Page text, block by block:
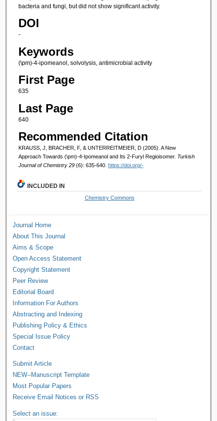
bacteria and fungi, but did not show significant activity.
DOI
-
Keywords
(\pm)-4-ipomeanol, solvolysis, antimicrobial activity
First Page
635
Last Page
640
Recommended Citation
KRAUSS, J, BRACHER, F, & UNTERREITMEIER, D (2005). A New
Approach Towards (\pm)-4-Ipomeanol and Its 2-Furyl Regioisomer. Turkish
Journal of Chemistry 29 (6): 635-640. https://doi.org/-
INCLUDED IN
Chemistry Commons
Journal Home
About This Journal
Aims & Scope
Open Access Statement
Copyright Statement
Peer Review
Editorial Board
Information For Authors
Abstracting and Indexing
Publishing Policy & Ethics
Special Issue Policy
Contact
Submit Article
NEW--Manuscript Template
Most Popular Papers
Receive Email Notices or RSS
Select an issue: